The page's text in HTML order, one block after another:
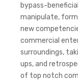
bypass-
manipulate,
new
commercial
surroundings,
ups, and
of top notch